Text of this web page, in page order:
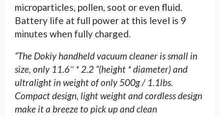
microparticles, pollen, soot or even fluid.
Battery life at full power at this level is 9
minutes when fully charged.
“The Dokiy handheld vacuum cleaner is small in
size, only 11.6″ * 2.2 “(height * diameter) and
ultralight in weight of only 500g / 1.1lbs.
Compact design, light weight and cordless design
make it a breeze to pick up and clean